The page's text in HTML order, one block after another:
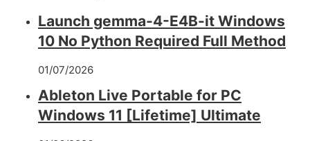
Launch gemma-4-E4B-it Windows
10 No Python Required Full Method
01/07/2026
Ableton Live Portable for PC
Windows 11 [Lifetime] Ultimate